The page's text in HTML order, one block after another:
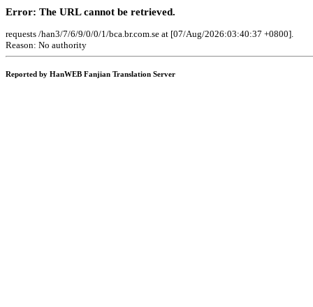
Error: The URL cannot be retrieved.
requests /han3/7/6/9/0/0/1/bca.br.com.se at [07/Aug/2026:03:40:37 +0800].
Reason: No authority
Reported by HanWEB Fanjian Translation Server